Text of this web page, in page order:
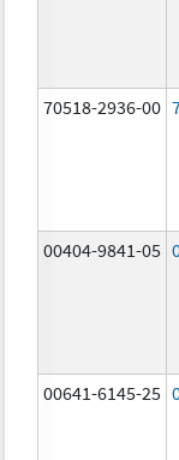
70518-2936-00
00404-9841-05
00641-6145-25